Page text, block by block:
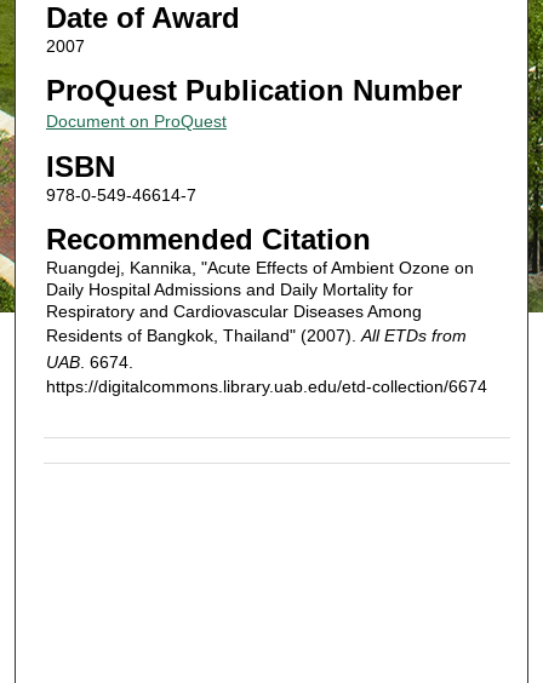
Date of Award
2007
ProQuest Publication Number
Document on ProQuest
ISBN
978-0-549-46614-7
Recommended Citation
Ruangdej, Kannika, "Acute Effects of Ambient Ozone on
Daily Hospital Admissions and Daily Mortality for
Respiratory and Cardiovascular Diseases Among
Residents of Bangkok, Thailand" (2007). All ETDs from
UAB. 6674.
https://digitalcommons.library.uab.edu/etd-collection/6674